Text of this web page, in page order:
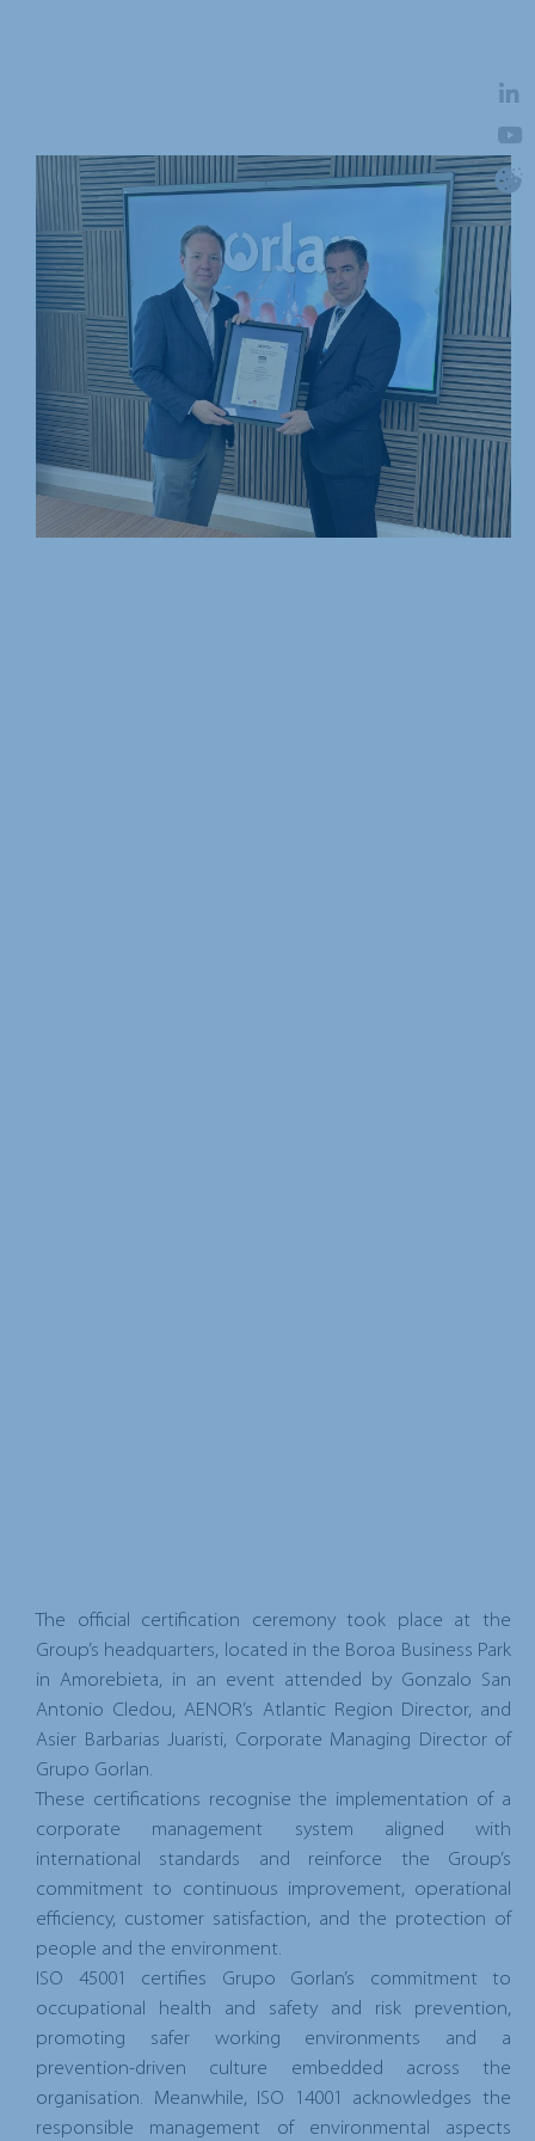
The official certification ceremony took place at the
Group’s headquarters, located in the Boroa Business Park
in Amorebieta, in an event attended by Gonzalo San
Antonio Cledou, AENOR’s Atlantic Region Director, and
Asier Barbarias Juaristi, Corporate Managing Director of
Grupo Gorlan.
These certifications recognise the implementation of a
corporate management system aligned with
international standards and reinforce the Group’s
commitment to continuous improvement, operational
efficiency, customer satisfaction, and the protection of
people and the environment.
ISO 45001 certifies Grupo Gorlan’s commitment to
occupational health and safety and risk prevention,
promoting safer working environments and a
prevention-driven culture embedded across the
organisation. Meanwhile, ISO 14001 acknowledges the
responsible management of environmental aspects